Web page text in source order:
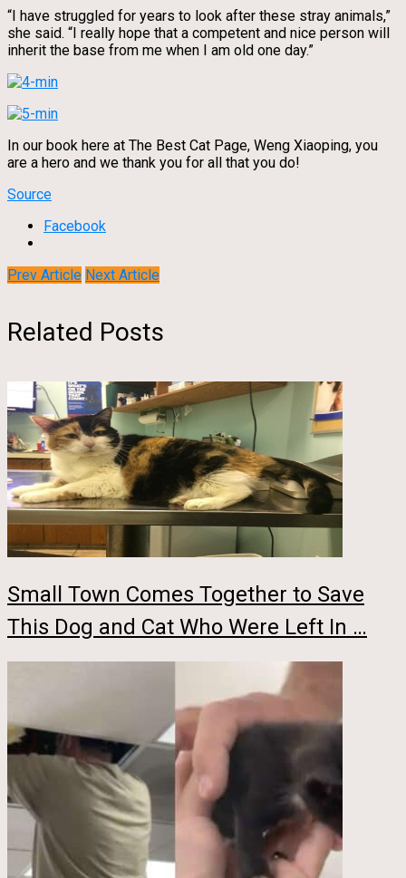
“I have struggled for years to look after these stray animals,”
she said. “I really hope that a competent and nice person will
inherit the base from me when I am old one day.”
In our book here at The Best Cat Page, Weng Xiaoping, you
are a hero and we thank you for all that you do!
Source
Facebook
Prev Article Next Article
Related Posts
Small Town Comes Together to Save
This Dog and Cat Who Were Left In …